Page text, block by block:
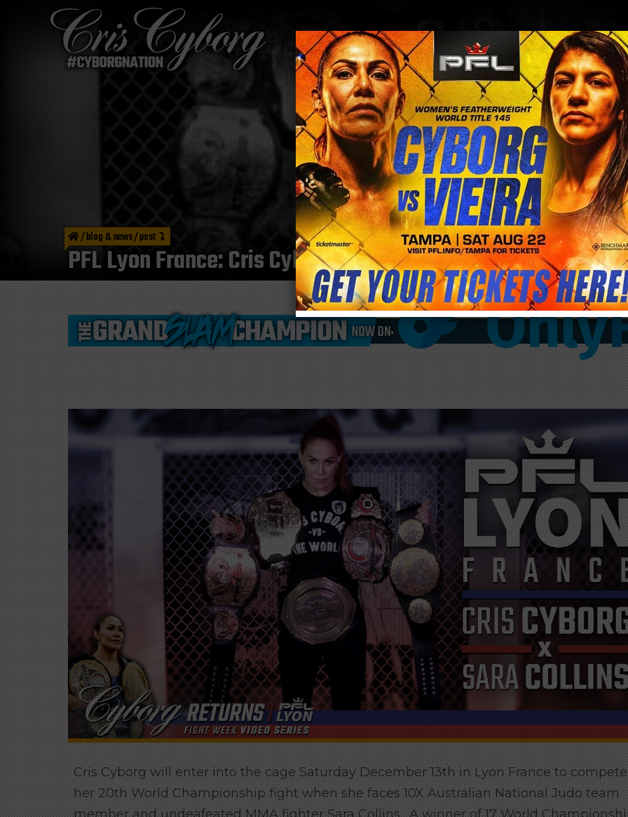
BLOG STORE
/blog & news/post
PFL Lyon France: Cris Cyborg (Brazil) Vs Sara Collins
Cris Cyborg will enter into the cage Saturday December 13th in Lyon France to
her 20th World Championship fight when she faces 10X Australian National Judo team